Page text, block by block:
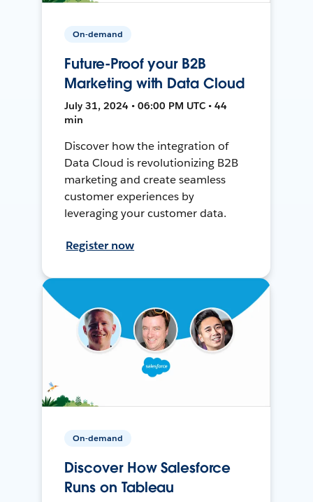
On-demand
Future-Proof your B2B
Marketing with Data Cloud
July 31, 2024 • 06:00 PM UTC • 44
min
Discover how the integration of
Data Cloud is revolutionizing B2B
marketing and create seamless
customer experiences by
leveraging your customer data.
Register now
On-demand
Discover How Salesforce
Runs on Tableau